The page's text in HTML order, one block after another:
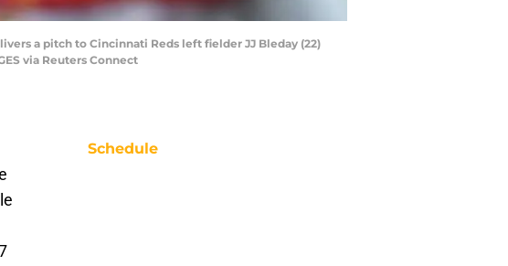
a pitch to Cincinnati Reds left fielder JJ Bleday (22)
via Reuters Connect
Schedule